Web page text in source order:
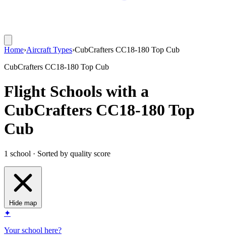
Home›Aircraft Types›CubCrafters CC18-180 Top Cub
CubCrafters CC18-180 Top Cub
Flight Schools with a
CubCrafters CC18-180 Top
Cub
1 school · Sorted by quality score
Hide map
✦
Your school here?